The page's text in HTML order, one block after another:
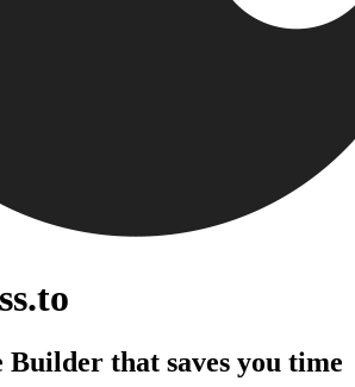
Builder that saves you time